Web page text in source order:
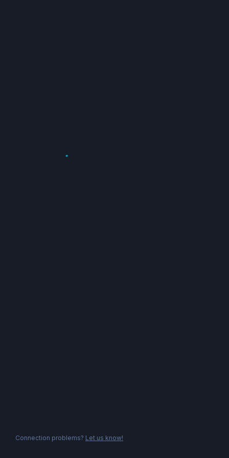
Connection problems? Let us know!